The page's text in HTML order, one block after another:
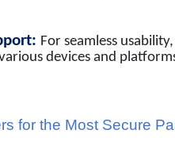
For seamless
devices and
for the Most Secure